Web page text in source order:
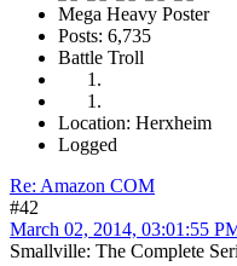
Mega Heavy Poster
Posts: 6,735
Battle Troll
Location: Herxheim
Logged
Re: Amazon COM
#42
March 02, 2014, 03:01:55
Smallville: The Complete